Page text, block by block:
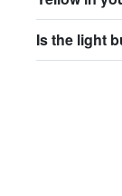
Is the light